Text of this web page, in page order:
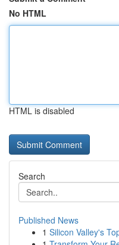
No HTML
HTML is disabled
Search
Published News
1 Silicon Valley's